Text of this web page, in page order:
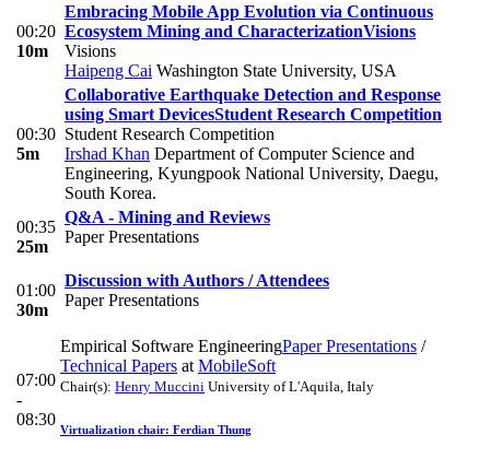
00:20
10m
Embracing Mobile App Evolution via Continuous
Ecosystem Mining and CharacterizationVisions
Visions
Haipeng Cai Washington State University, USA
00:30
5m
Collaborative Earthquake Detection and Response
using Smart DevicesStudent Research Competition
Student Research Competition
Irshad Khan Department of Computer Science and
Engineering, Kyungpook National University, Daegu,
South Korea.
00:35
25m
Q&A - Mining and Reviews
Paper Presentations
01:00
30m
Discussion with Authors / Attendees
Paper Presentations
07:00
-
08:30
Empirical Software EngineeringPaper Presentations /
Technical Papers at MobileSoft
Chair(s): Henry Muccini University of L'Aquila, Italy
Virtualization chair: Ferdian Thung